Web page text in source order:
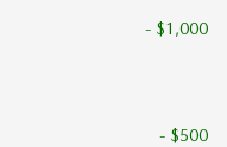
- $1,000
- $500